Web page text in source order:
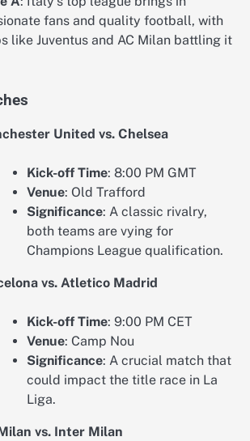
fans and quality football, with
like Juventus and AC Milan battling it
United vs. Chelsea
Kick-off Time: 8:00 PM GMT
Venue: Old Trafford
Significance: A classic rivalry,
both teams are vying for
Champions League qualification.
vs. Atletico Madrid
Kick-off Time: 9:00 PM CET
Venue: Camp Nou
Significance: A crucial match that
could impact the title race in La
Liga.
vs. Inter Milan